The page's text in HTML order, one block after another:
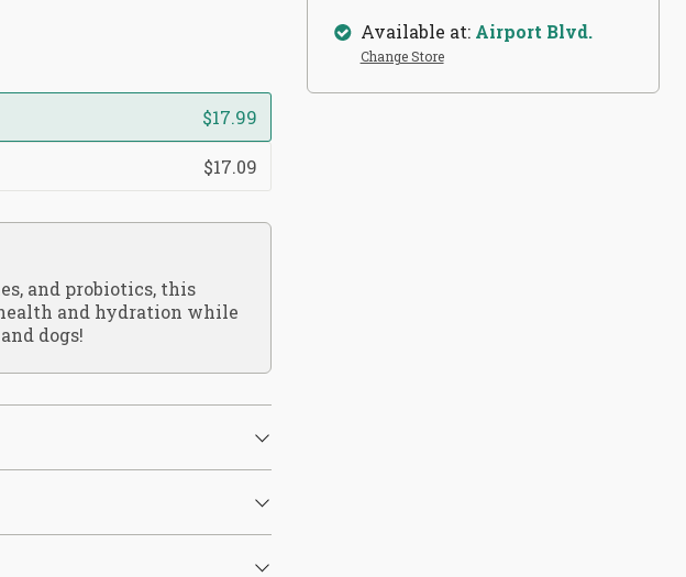
$17.99
$17.09
and probiotics, this
and hydration while
dogs!
Available at: Airport Blvd.
Change Store